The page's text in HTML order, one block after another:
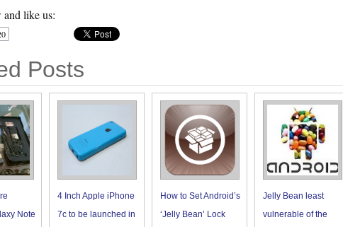
and like us:
Posts
Note
4 Inch Apple iPhone
7c to be launched in
How to Set Android’s
‘Jelly Bean’ Lock
Jelly Bean least
vulnerable of the